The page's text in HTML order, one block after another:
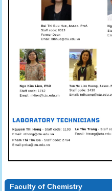
Faculty of Chemistry